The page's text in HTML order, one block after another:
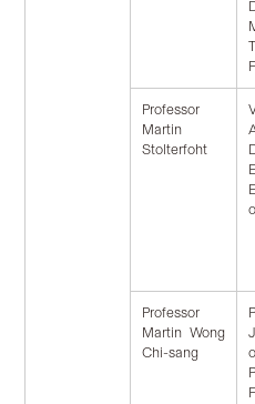
Professor
Martin
Stolterfoht
Professor
Martin Wong
Chi-sang